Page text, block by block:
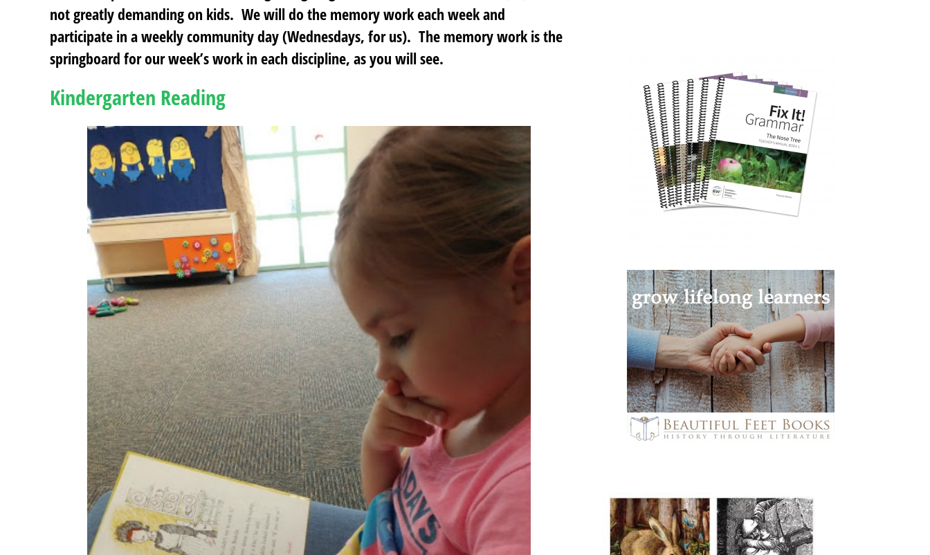
not greatly demanding on kids. We will do the memory work each week and
participate in a weekly community day (Wednesdays, for us). The memory work is the
springboard for our week’s work in each discipline, as you will see.
Kindergarten Reading